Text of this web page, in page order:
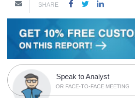
SHARE
Speak to Analyst
OR FACE-TO-FACE MEETING